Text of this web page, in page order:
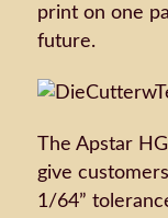
print on one
future.
The Apstar
give
1/64”